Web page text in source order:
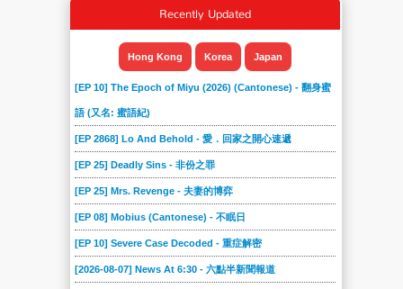
Recently Updated
Hong Kong Korea Japan
[EP 10] The Epoch of Miyu (2026) (Cantonese) - 翻身蜜
語 (又名: 蜜語紀)
[EP 2868] Lo And Behold - 愛．回家之開心速遞
[EP 25] Deadly Sins - 非份之罪
[EP 25] Mrs. Revenge - 夫妻的博弈
[EP 08] Mobius (Cantonese) - 不眠日
[EP 10] Severe Case Decoded - 重症解密
[2026-08-07] News At 6:30 - 六點半新聞報道